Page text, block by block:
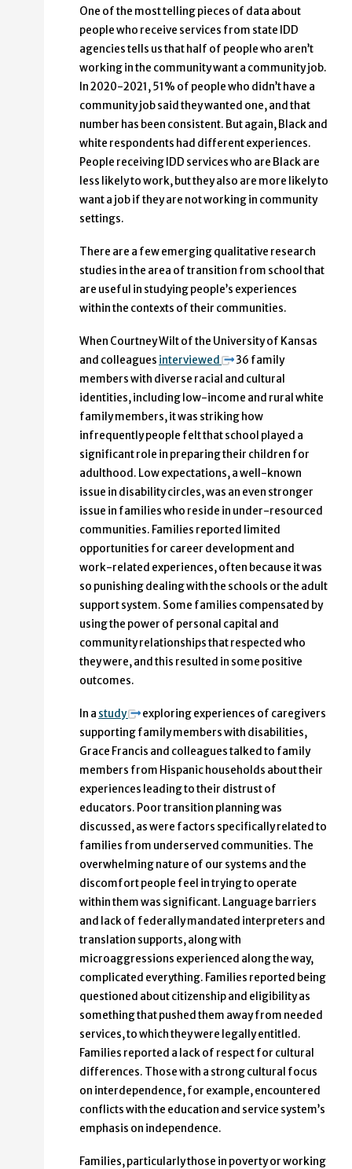
One of the most telling pieces of data about
people who receive services from state IDD
agencies tells us that half of people who aren’t
working in the community want a community job.
In 2020-2021, 51% of people who didn’t have a
community job said they wanted one, and that
number has been consistent. But again, Black and
white respondents had different experiences.
People receiving IDD services who are Black are
less likely to work, but they also are more likely to
want a job if they are not working in community
settings.
There are a few emerging qualitative research
studies in the area of transition from school that
are useful in studying people’s experiences
within the contexts of their communities.
When Courtney Wilt of the University of Kansas
and colleagues interviewed
36 family
members with diverse racial and cultural
identities, including low-income and rural white
family members, it was striking how
infrequently people felt that school played a
significant role in preparing their children for
adulthood. Low expectations, a well-known
issue in disability circles, was an even stronger
issue in families who reside in under-resourced
communities. Families reported limited
opportunities for career development and
work-related experiences, often because it was
so punishing dealing with the schools or the adult
support system. Some families compensated by
using the power of personal capital and
community relationships that respected who
they were, and this resulted in some positive
outcomes.
In a study
exploring experiences of caregivers
supporting family members with disabilities,
Grace Francis and colleagues talked to family
members from Hispanic households about their
experiences leading to their distrust of
educators. Poor transition planning was
discussed, as were factors specifically related to
families from underserved communities. The
overwhelming nature of our systems and the
discomfort people feel in trying to operate
within them was significant. Language barriers
and lack of federally mandated interpreters and
translation supports, along with
microaggressions experienced along the way,
complicated everything. Families reported being
questioned about citizenship and eligibility as
something that pushed them away from needed
services, to which they were legally entitled.
Families reported a lack of respect for cultural
differences. Those with a strong cultural focus
on interdependence, for example, encountered
conflicts with the education and service system’s
emphasis on independence.
Families, particularly those in poverty or working